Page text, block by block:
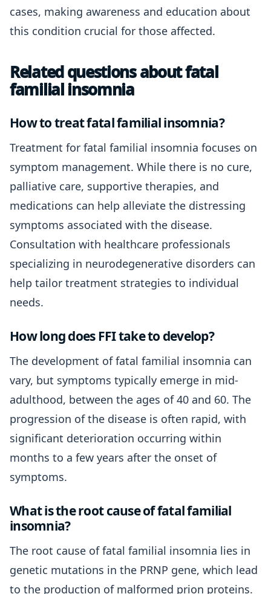
cases, making awareness and education about
this condition crucial for those affected.
Related questions about fatal
familial insomnia
How to treat fatal familial insomnia?
Treatment for fatal familial insomnia focuses on
symptom management. While there is no cure,
palliative care, supportive therapies, and
medications can help alleviate the distressing
symptoms associated with the disease.
Consultation with healthcare professionals
specializing in neurodegenerative disorders can
help tailor treatment strategies to individual
needs.
How long does FFI take to develop?
The development of fatal familial insomnia can
vary, but symptoms typically emerge in mid-
adulthood, between the ages of 40 and 60. The
progression of the disease is often rapid, with
significant deterioration occurring within
months to a few years after the onset of
symptoms.
What is the root cause of fatal familial
insomnia?
The root cause of fatal familial insomnia lies in
genetic mutations in the PRNP gene, which lead
to the production of malformed prion proteins.